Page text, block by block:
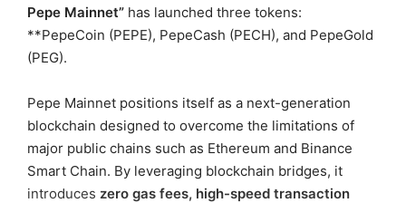
Pepe Mainnet” has launched three tokens:
**PepeCoin (PEPE), PepeCash (PECH), and PepeGold
(PEG).
Pepe Mainnet positions itself as a next-generation
blockchain designed to overcome the limitations of
major public chains such as Ethereum and Binance
Smart Chain. By leveraging blockchain bridges, it
introduces zero gas fees, high-speed transaction